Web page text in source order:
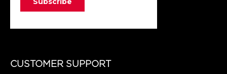
CUSTOMER SUPPORT